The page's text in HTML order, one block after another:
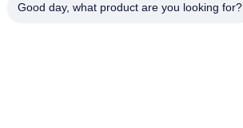
Good day, what product are you looking for?